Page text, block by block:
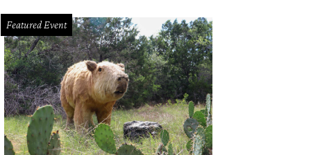
Featured Event